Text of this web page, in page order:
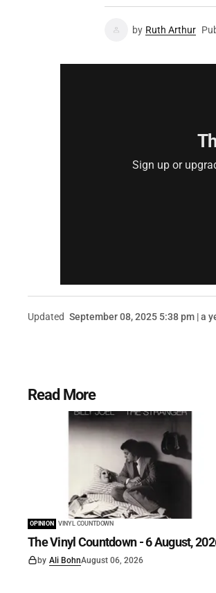
by Ruth Arthur
Sign up or
Updated September 08, 2025 5:38 pm | a
Read More
OPINION VINYL COUNTDOWN
The Vinyl Countdown - 6 August,
by Ali BohnAugust 06, 2026